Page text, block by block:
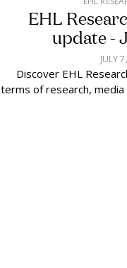
EHL
update -
JULY
Discover EHL
terms of research,